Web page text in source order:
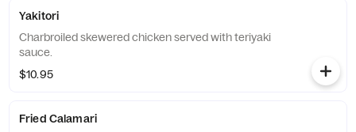
Yakitori
Charbroiled skewered chicken served with teriyaki
sauce.
$10.95
Fried Calamari